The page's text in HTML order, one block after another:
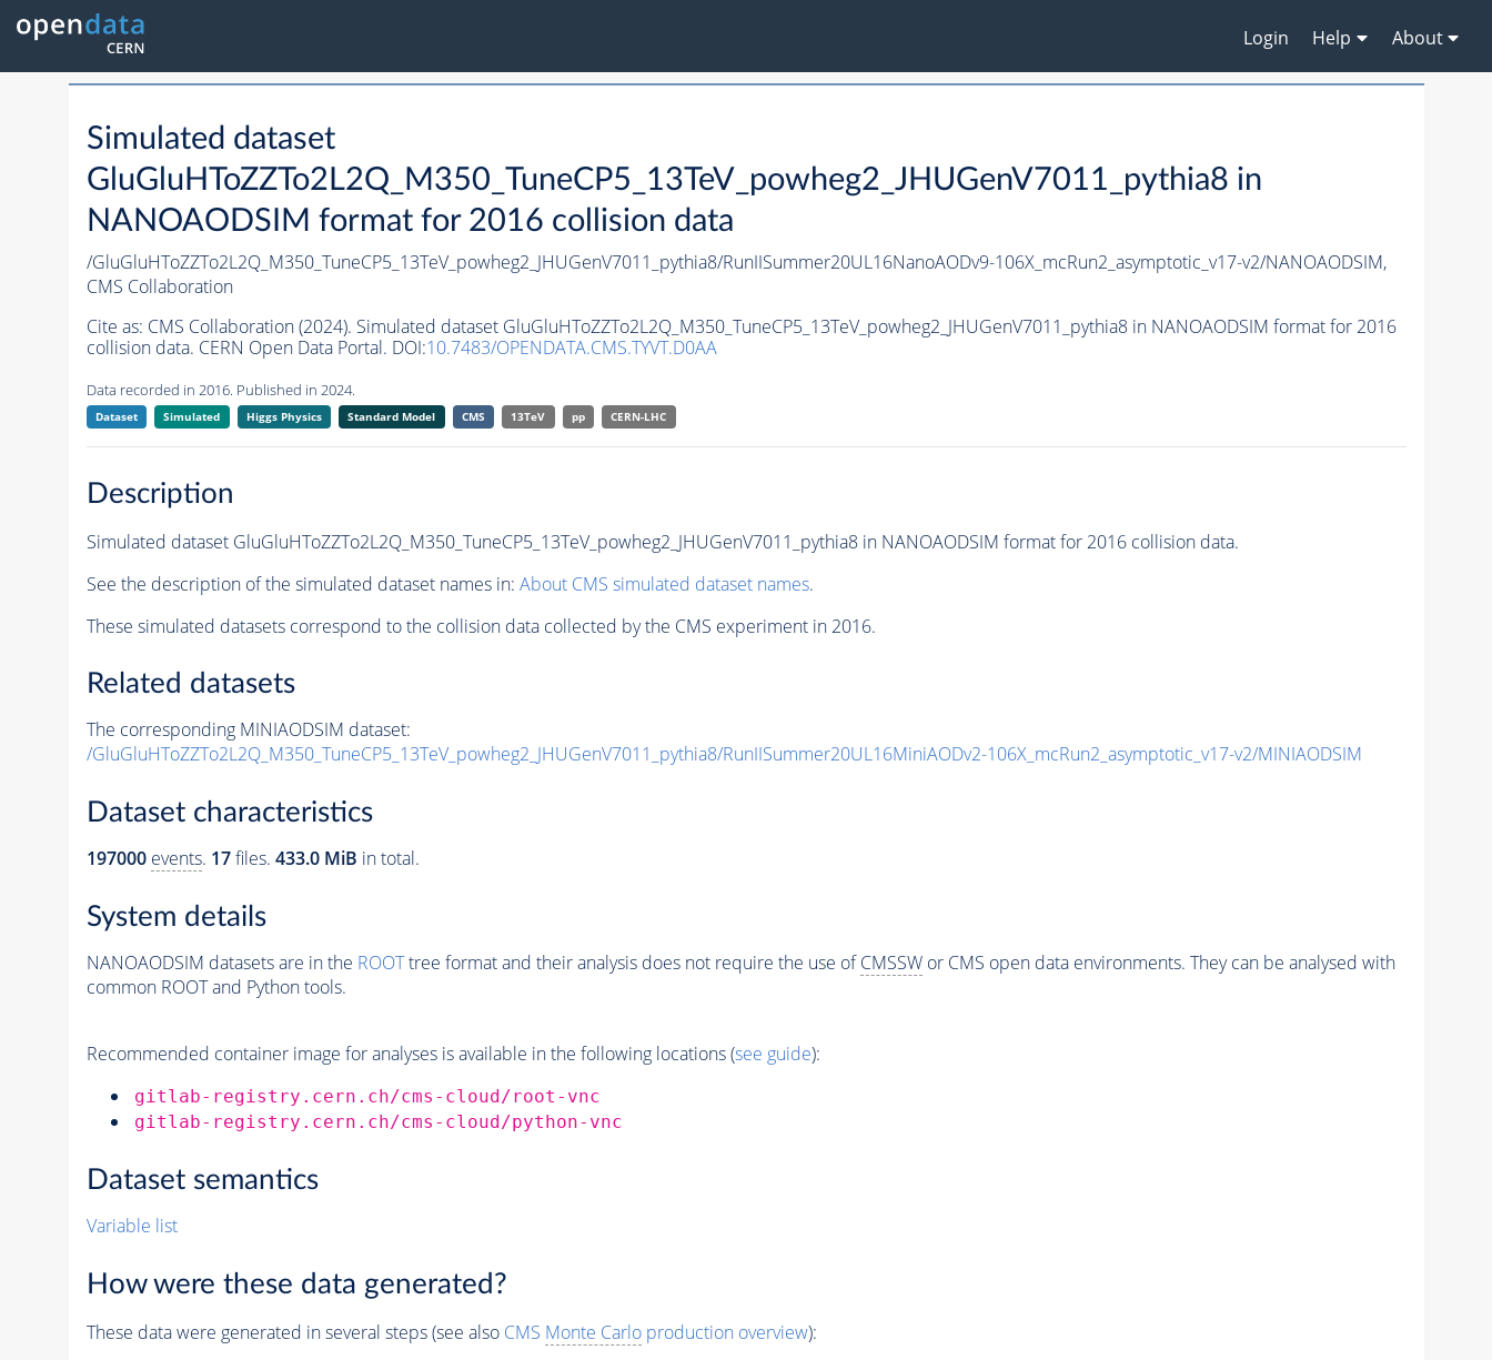
Login Help About
Simulated dataset
GluGluHToZZTo2L2Q_M350_TuneCP5_13TeV_powheg2_JHUGenV7011_pythia8 in
NANOAODSIM format for 2016 collision data
/GluGluHToZZTo2L2Q_M350_TuneCP5_13TeV_powheg2_JHUGenV7011_pythia8/RunIISummer20UL16NanoAODv9-106X_mcRun2_asymptotic_v17-v2/NANOAODSIM,
CMS Collaboration
Cite as: CMS Collaboration (2024). Simulated dataset GluGluHToZZTo2L2Q_M350_TuneCP5_13TeV_powheg2_JHUGenV7011_pythia8 in NANOAODSIM format for 2016
collision data. CERN Open Data Portal. DOI:10.7483/OPENDATA.CMS.TYVT.D0AA
Data recorded in 2016. Published in 2024.
Dataset Simulated Higgs Physics Standard Model CMS 13TeV pp CERN-LHC
Description
Simulated dataset GluGluHToZZTo2L2Q_M350_TuneCP5_13TeV_powheg2_JHUGenV7011_pythia8 in NANOAODSIM format for 2016 collision data.
See the description of the simulated dataset names in: About CMS simulated dataset names.
These simulated datasets correspond to the collision data collected by the CMS experiment in 2016.
Related datasets
The corresponding MINIAODSIM dataset:
/GluGluHToZZTo2L2Q_M350_TuneCP5_13TeV_powheg2_JHUGenV7011_pythia8/RunIISummer20UL16MiniAODv2-106X_mcRun2_asymptotic_v17-v2/MINIAODSIM
Dataset characteristics
197000 events. 17files. 433.0 MiB in total.
System details
NANOAODSIM datasets are in the ROOTtree format and their analysis does not require the use ofCMSSWor CMS open data environments. They can be analysed with
common ROOT and Python tools.
Recommended container image for analyses is available in the following locations (see guide):
gitlab-registry.cern.ch/cms-cloud/root-vnc
gitlab-registry.cern.ch/cms-cloud/python-vnc
Dataset semantics
Variable list
How were these data generated?
These data were generated in several steps (see also CMS Monte Carloproduction overview):